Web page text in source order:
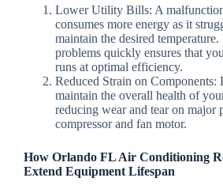
Lower Utility Bills: A
consumes more energy as it
maintain the desired
problems quickly ensures that
runs at optimal efficiency.
Reduced Strain on Components:
maintain the overall health of
reducing wear and tear on major
compressor and fan motor.
How Orlando FL Air Conditioning
Extend Equipment Lifespan